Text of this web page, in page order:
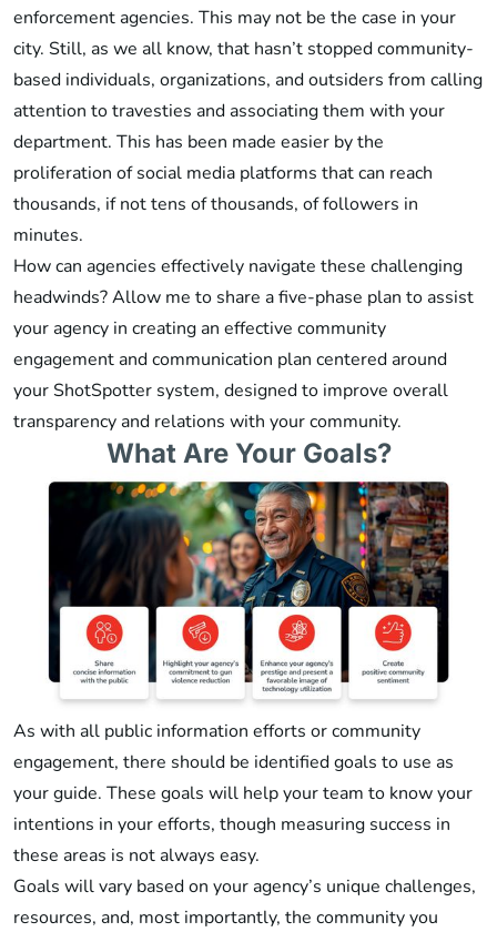
enforcement agencies. This may not be the case in your
city. Still, as we all know, that hasn’t stopped community-
based individuals, organizations, and outsiders from calling
attention to travesties and associating them with your
department. This has been made easier by the
proliferation of social media platforms that can reach
thousands, if not tens of thousands, of followers in
minutes.
How can agencies effectively navigate these challenging
headwinds? Allow me to share a five-phase plan to assist
your agency in creating an effective community
engagement and communication plan centered around
your ShotSpotter system, designed to improve overall
transparency and relations with your community.
What Are Your Goals?
As with all public information efforts or community
engagement, there should be identified goals to use as
your guide. These goals will help your team to know your
intentions in your efforts, though measuring success in
these areas is not always easy.
Goals will vary based on your agency’s unique challenges,
resources, and, most importantly, the community you